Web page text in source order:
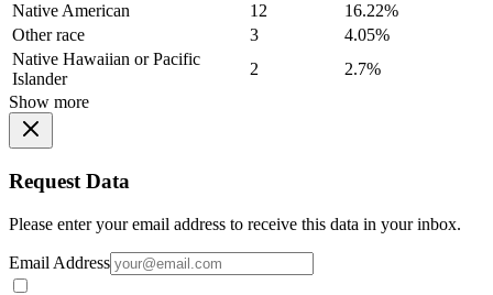
Native American
12
16.22%
Other race
3
4.05%
Native Hawaiian or Pacific
Islander
2
2.7%
Show more
Request Data
Please enter your email address to receive this data in your inbox.
Email Address